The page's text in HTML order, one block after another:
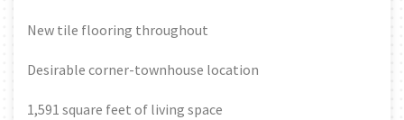
New tile flooring throughout
Desirable corner-townhouse location
1,591 square feet of living space